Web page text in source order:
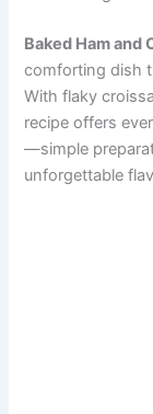
Baked Ham and
comforting dish
With flaky
recipe offers
—simple
unforgettable